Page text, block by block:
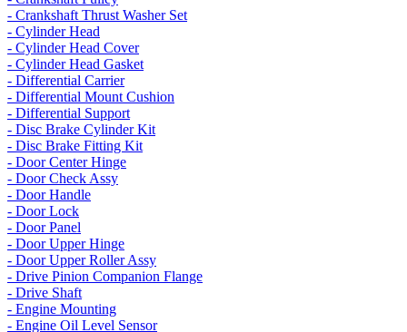
- Crankshaft Thrust Washer Set
- Cylinder Head
- Cylinder Head Cover
- Cylinder Head Gasket
- Differential Carrier
- Differential Mount Cushion
- Differential Support
- Disc Brake Cylinder Kit
- Disc Brake Fitting Kit
- Door Center Hinge
- Door Check Assy
- Door Handle
- Door Lock
- Door Panel
- Door Upper Hinge
- Door Upper Roller Assy
- Drive Pinion Companion Flange
- Drive Shaft
- Engine Mounting
- Engine Oil Level Sensor